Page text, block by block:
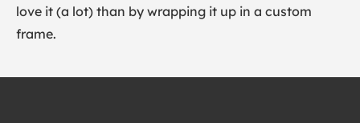
love it (a lot) than by wrapping it up in a custom
frame.